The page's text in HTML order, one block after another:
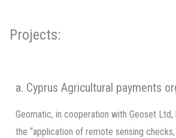
Projects:
a. Cyprus Agricultural payments
Geomatic, in cooperation with Geoset
the “application of remote sensing